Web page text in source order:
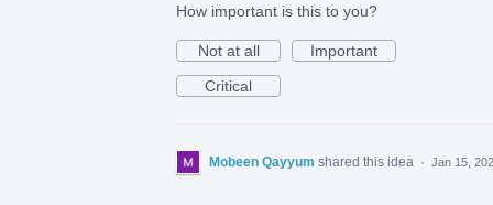
How important is this to you?
Not at all
Important
Critical
Mobeen Qayyum shared this idea · Jan 15,